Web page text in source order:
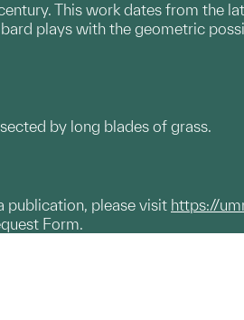
This work dates from the
plays with the geometric
by long blades of grass.
publication, please visit https://
Form.